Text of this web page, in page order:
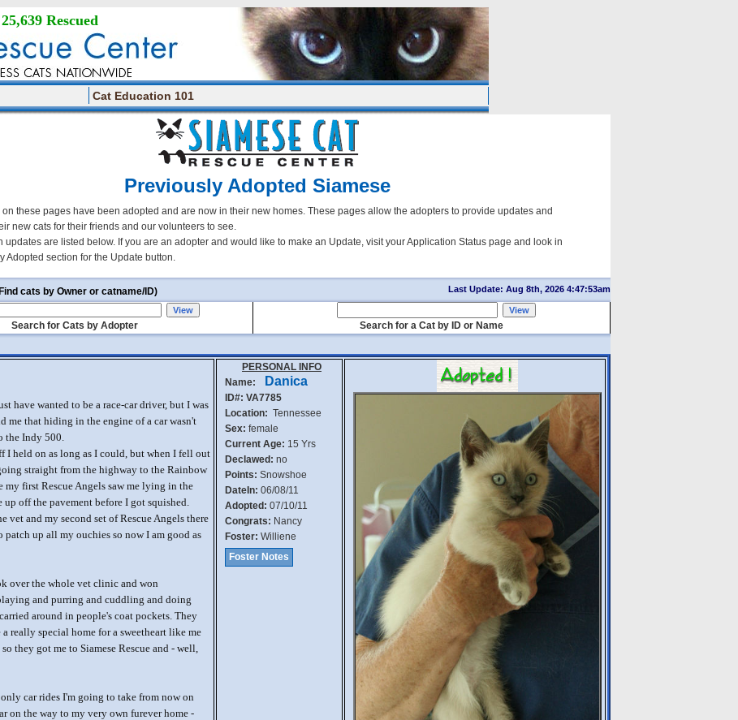
25,639 Rescued
Cat Education 101
Previously Adopted Siamese
these pages have been adopted and are now in their new homes. These pages allow the adopters to provide updates and
new cats for their friends and our volunteers to see.
updates are listed below. If you are an adopter and would like to make an Update, visit your Application Status page and look in
Adopted section for the Update button.
cats by Owner or catname/ID) Last Update: Aug 8th, 2026 4:47:53am
Search for Cats by Adopter Search for a Cat by ID or Name
have wanted to be a race-car driver, but I was
me that hiding in the engine of a car wasn't
the Indy 500.
I held on as long as I could, but when I fell out
straight from the highway to the Rainbow
first Rescue Angels saw me lying in the
up off the pavement before I got squished.
vet and my second set of Rescue Angels there
patch up all my ouchies so now I am good as
over the whole vet clinic and won
and purring and cuddling and doing
around in people's coat pockets. They
really special home for a sweetheart like me
they got me to Siamese Rescue and - well,
only car rides I'm going to take from now on
on the way to my very own furever home -
PERSONAL INFO
Name:
Danica
ID#: VA7785
Location: Tennessee
Sex: female
Current Age: 15 Yrs
Declawed: no
Points: Snowshoe
DateIn: 06/08/11
Adopted: 07/10/11
Congrats: Nancy
Foster: Williene
Foster Notes